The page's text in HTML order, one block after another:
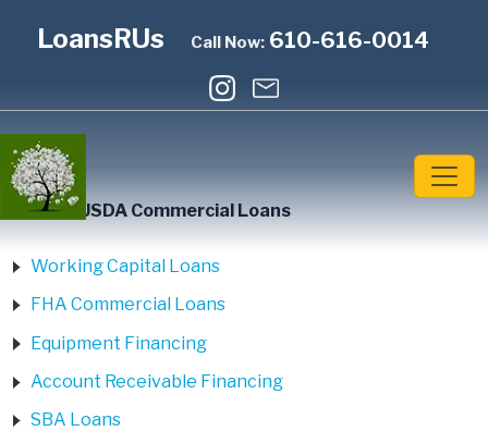
LoansRUs Call Now: 610-616-0014
Home » USDA Commercial Loans
Working Capital Loans
FHA Commercial Loans
Equipment Financing
Account Receivable Financing
SBA Loans